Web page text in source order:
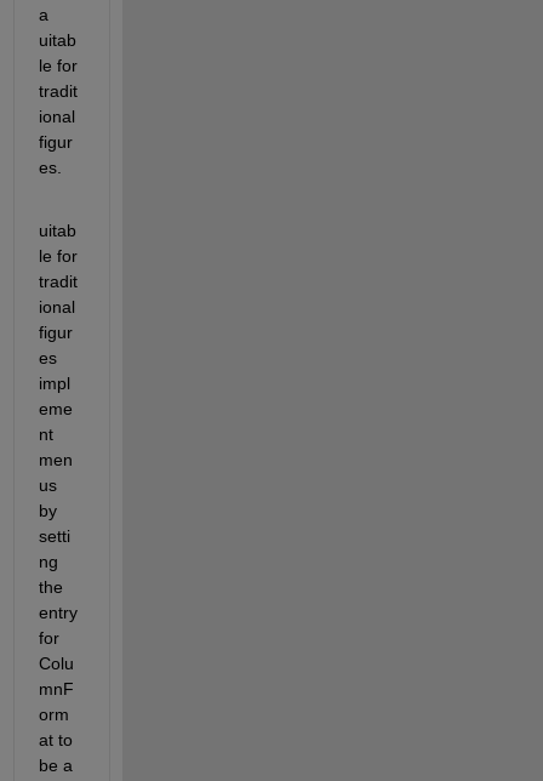
a
uitab
le for
tradit
ional
figur
es.
uitab
le for
tradit
ional
figur
es
impl
eme
nt
men
us
by
setti
ng
the
entry
for
Colu
mnF
orm
at to
be a